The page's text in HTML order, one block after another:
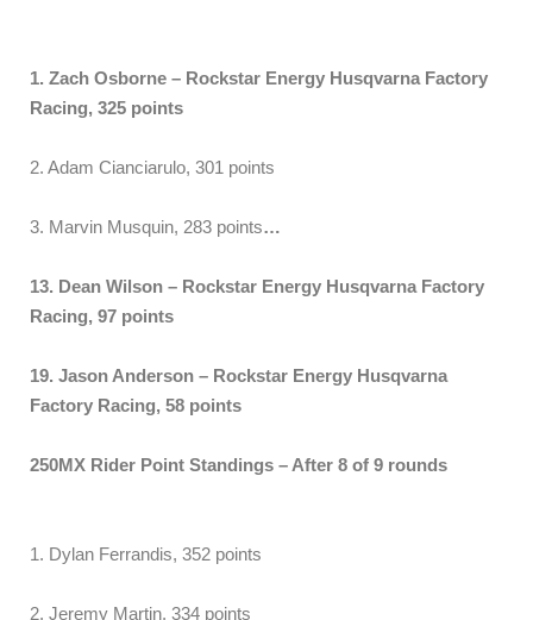
1. Zach Osborne – Rockstar Energy Husqvarna Factory
Racing, 325 points
2. Adam Cianciarulo, 301 points
3. Marvin Musquin, 283 points…
13. Dean Wilson – Rockstar Energy Husqvarna Factory
Racing, 97 points
19. Jason Anderson – Rockstar Energy Husqvarna
Factory Racing, 58 points
250MX Rider Point Standings – After 8 of 9 rounds
1. Dylan Ferrandis, 352 points
2. Jeremy Martin, 334 points